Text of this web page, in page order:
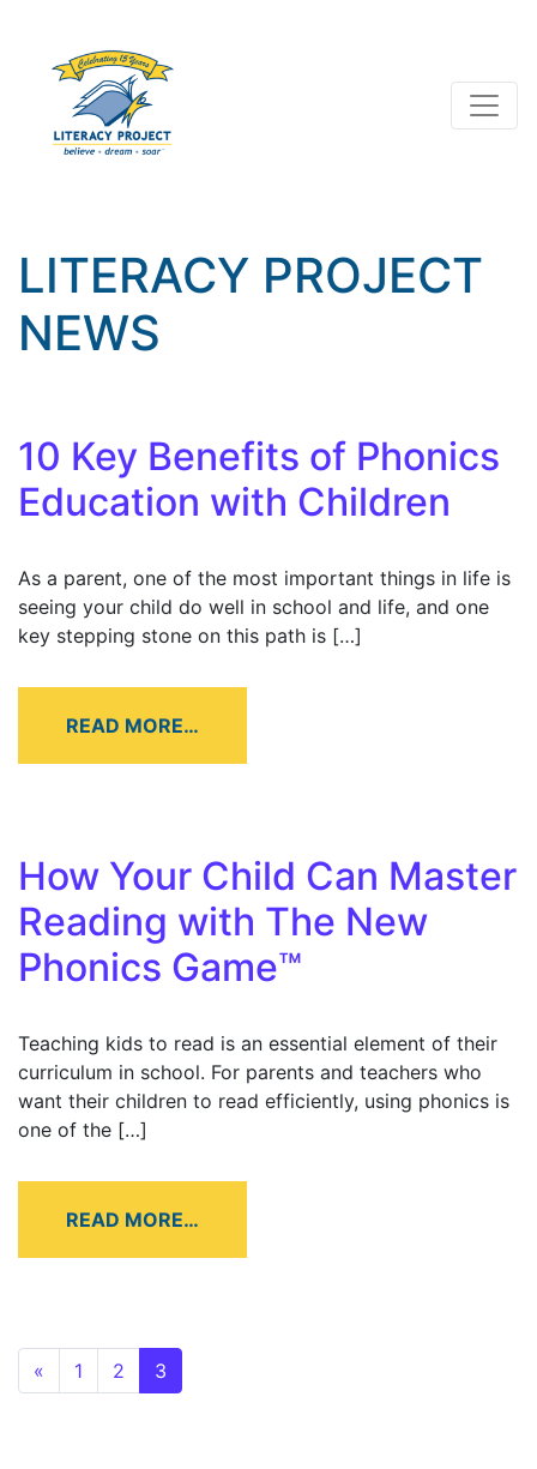
LITERACY PROJECT
NEWS
10 Key Benefits of Phonics
Education with Children
As a parent, one of the most important things in life is
seeing your child do well in school and life, and one
key stepping stone on this path is […]
READ MORE…
How Your Child Can Master
Reading with The New
Phonics Game™
Teaching kids to read is an essential element of their
curriculum in school. For parents and teachers who
want their children to read efficiently, using phonics is
one of the […]
READ MORE…
« 1 2 3